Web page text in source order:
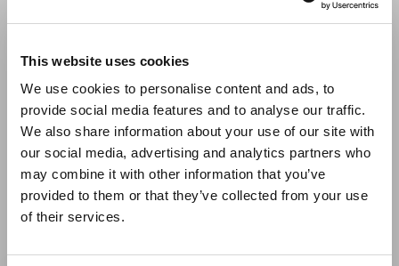
This website uses cookies
We use cookies to personalise content and ads, to
provide social media features and to analyse our traffic.
We also share information about your use of our site with
our social media, advertising and analytics partners who
may combine it with other information that you’ve
provided to them or that they’ve collected from your use
of their services.
Europe
East Asia
日本語 / コーポレート・IR
日本語 / 製品・サービス
简体中文
繁體中文
the overall system performance and efficiency, leading to
Maximizing Efficiency and Performance
Maximizing the efficiency of key components like EV
motors and inverters directly relates to overall energy
efficiency. Accurately capturing rapidly fluctuating power
data and understanding the entire vehicle's state in real-
time is key to building an energy-efficient system. Such
EV performance.